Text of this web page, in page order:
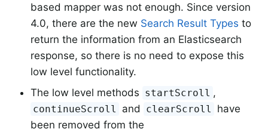
based mapper was not enough. Since version
4.0, there are the new Search Result Types to
return the information from an Elasticsearch
response, so there is no need to expose this
low level functionality.
The low level methods startScroll ,
continueScroll and clearScroll
have
been removed from the